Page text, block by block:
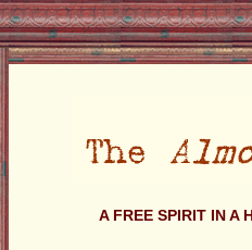
A FREE SPIRIT IN A